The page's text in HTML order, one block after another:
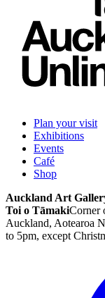
Plan your visit
Exhibitions
Events
Café
Shop
Auckland Art
Toi o TāmakiCorner
Auckland, Aotearoa
to 5pm, except